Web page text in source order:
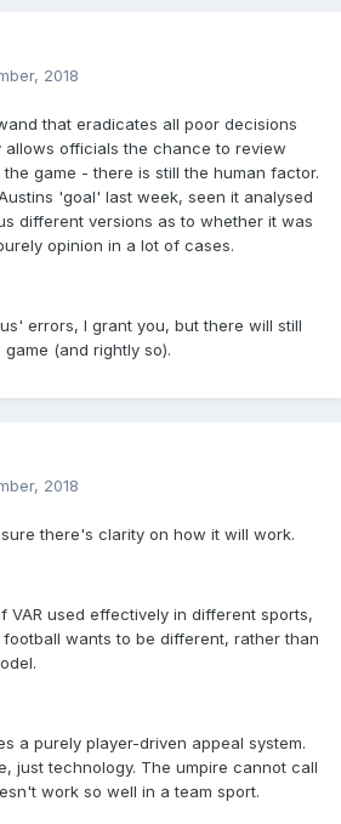
2018
that eradicates all poor decisions
allows officials the chance to review
game - there is still the human factor.
'goal' last week, seen it analysed
different versions as to whether it was
opinion in a lot of cases.
errors, I grant you, but there will still
(and rightly so).
2018
there's clarity on how it will work.
VAR used effectively in different sports,
wants to be different, rather than
a purely player-driven appeal system.
just technology. The umpire cannot call
work so well in a team sport.